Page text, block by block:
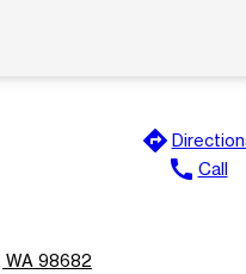
WA 98682
directions
call Call